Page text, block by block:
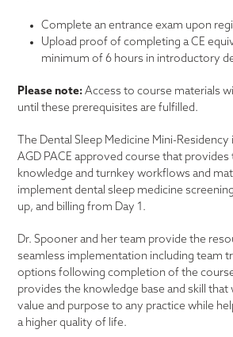
Complete an entrance exam upon
Upload proof of completing a CE
minimum of 6 hours in introductory
Please note: Access to course materials
until these prerequisites are fulfilled.
The Dental Sleep Medicine Mini-
AGD PACE approved course that provides
knowledge and turnkey workflows and
implement dental sleep medicine
up, and billing from Day 1.
Dr. Spooner and her team provide the
seamless implementation including team
options following completion of the
provides the knowledge base and skill that
value and purpose to any practice while
a higher quality of life.